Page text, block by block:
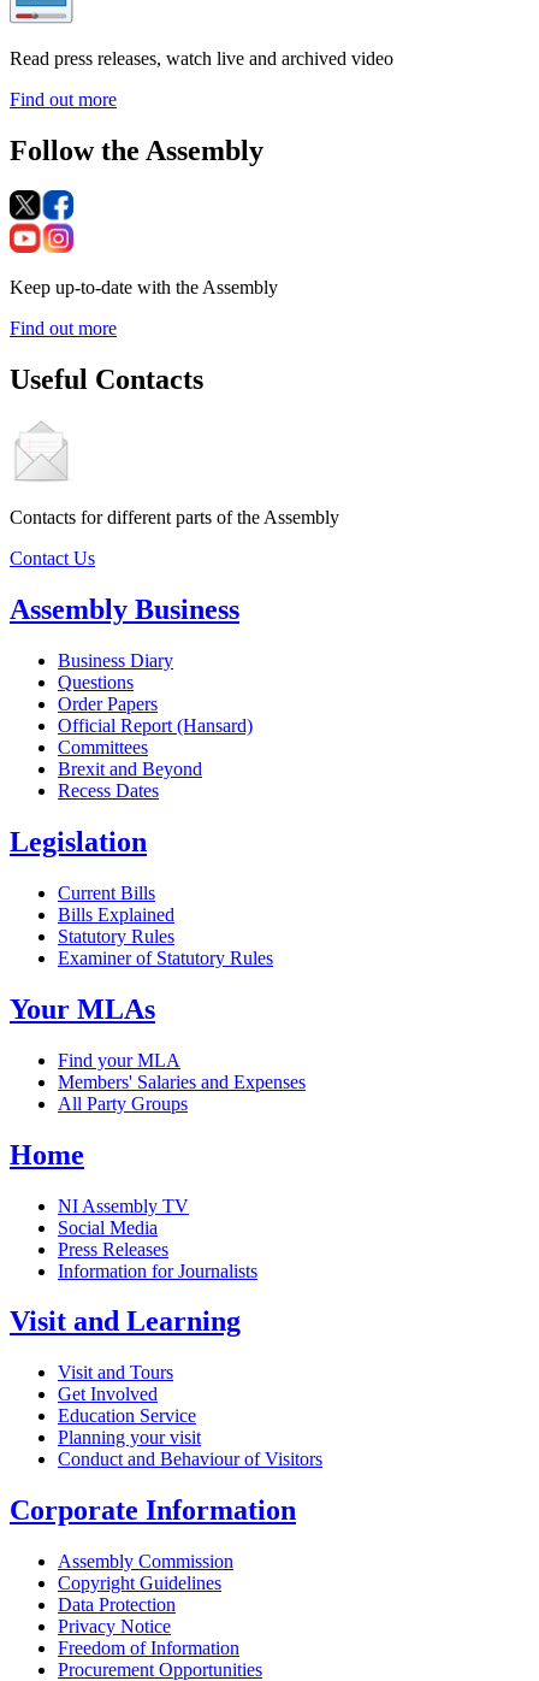
Read press releases, watch live and archived video
Find out more
Follow the Assembly
Keep up-to-date with the Assembly
Find out more
Useful Contacts
Contacts for different parts of the Assembly
Contact Us
Assembly Business
Business Diary
Questions
Order Papers
Official Report (Hansard)
Committees
Brexit and Beyond
Recess Dates
Legislation
Current Bills
Bills Explained
Statutory Rules
Examiner of Statutory Rules
Your MLAs
Find your MLA
Members' Salaries and Expenses
All Party Groups
Home
NI Assembly TV
Social Media
Press Releases
Information for Journalists
Visit and Learning
Visit and Tours
Get Involved
Education Service
Planning your visit
Conduct and Behaviour of Visitors
Corporate Information
Assembly Commission
Copyright Guidelines
Data Protection
Privacy Notice
Freedom of Information
Procurement Opportunities